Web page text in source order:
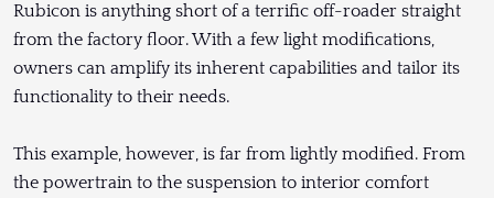
Rubicon is anything short of a terrific off-roader straight
from the factory floor. With a few light modifications,
owners can amplify its inherent capabilities and tailor its
functionality to their needs.
This example, however, is far from lightly modified. From
the powertrain to the suspension to interior comfort